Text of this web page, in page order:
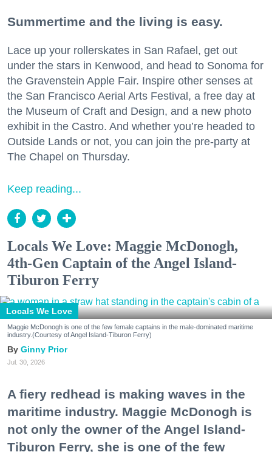
Summertime and the living is easy.
Lace up your rollerskates in San Rafael, get out
under the stars in Kenwood, and head to Sonoma for
the Gravenstein Apple Fair. Inspire other senses at
the San Francisco Aerial Arts Festival, a free day at
the Museum of Craft and Design, and a new photo
exhibit in the Castro. And whether you’re headed to
Outside Lands or not, you can join the pre-party at
The Chapel on Thursday.
Keep reading...
Locals We Love: Maggie McDonogh,
4th-Gen Captain of the Angel Island-
Tiburon Ferry
Locals We Love
Maggie McDonogh is one of the few female captains in the male-dominated maritime
industry.(Courtesy of Angel Island-Tiburon Ferry)
Ginny Prior
Jul. 30, 2026
A fiery redhead is making waves in the
maritime industry. Maggie McDonogh is
not only the owner of the Angel Island-
Tiburon Ferry, she is one of the few